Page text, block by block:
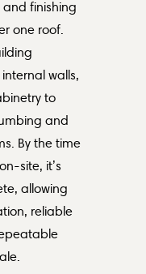
finishing
one roof.
walls,
to
and
By the time
site, it’s
allowing
reliable